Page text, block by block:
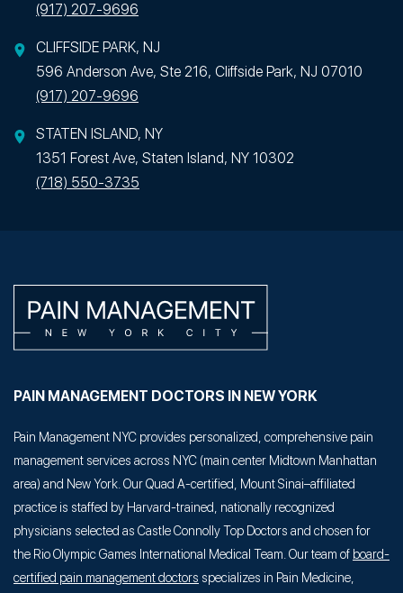
(917) 207-9696
CLIFFSIDE PARK, NJ
596 Anderson Ave, Ste 216, Cliffside Park, NJ 07010
(917) 207-9696
STATEN ISLAND, NY
1351 Forest Ave, Staten Island, NY 10302
(718) 550-3735
PAIN MANAGEMENT DOCTORS IN NEW YORK
Pain Management NYC provides personalized, comprehensive pain
management services across NYC (main center Midtown Manhattan
area) and New York. Our Quad A-certified, Mount Sinai–affiliated
practice is staffed by Harvard-trained, nationally recognized
physicians selected as Castle Connolly Top Doctors and chosen for
the Rio Olympic Games International Medical Team. Our team of board-
certified pain management doctors specializes in Pain Medicine,